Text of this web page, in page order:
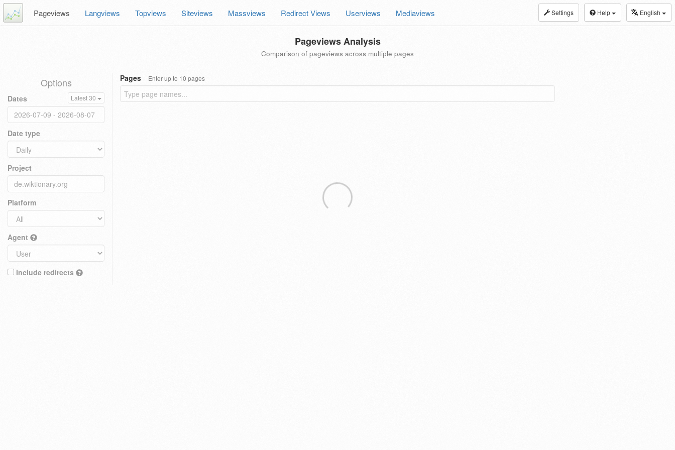
Settings Help English
Pageviews Langviews Topviews Siteviews Massviews Redirect Views Userviews Mediaviews
Pageviews Analysis
Comparison of pageviews across multiple pages
Options
Dates Latest 30
Date type
Project
Platform
Agent
Include redirects
Pages Enter up to 10 pages